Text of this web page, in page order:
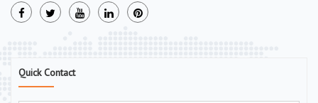
Quick Contact